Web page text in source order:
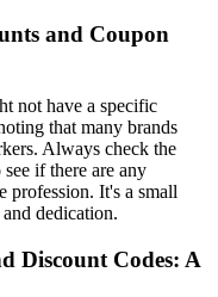
and Coupon
not have a specific
that many brands
Always check the
if there are any
profession. It's a small
dedication.
Discount Codes: A